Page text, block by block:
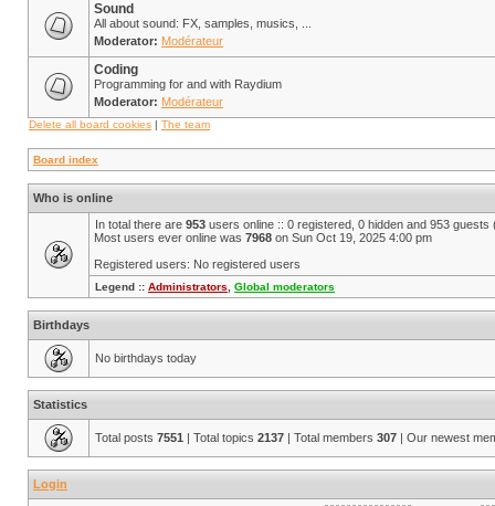
Sound
All about sound: FX, samples, musics, ...
Moderator: Modérateur
Coding
Programming for and with Raydium
Moderator: Modérateur
Delete all board cookies | The team
Board index
Who is online
In total there are 953 users online :: 0 registered, 0 hidden and 953
Most users ever online was 7968 on Sun Oct 19, 2025 4:00 pm
Registered users: No registered users
Legend :: Administrators Global moderators
Birthdays
No birthdays today
Statistics
Total posts 7551 | Total topics 2137 | Total members 307 | Our newest
Login